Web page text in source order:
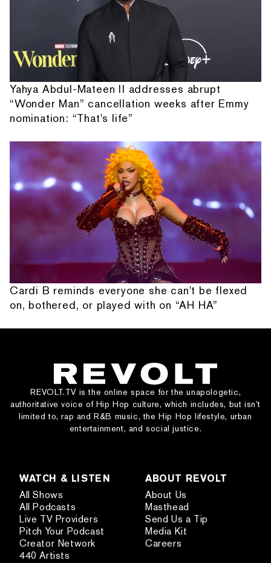
Yahya Abdul-Mateen II addresses abrupt
“Wonder Man” cancellation weeks after Emmy
nomination: “That's life”
Cardi B reminds everyone she can't be flexed
on, bothered, or played with on “AH HA”
REVOLT.TV is the online space for the unapologetic,
authoritative voice of Hip Hop culture, which includes, but isn’t
limited to, rap and R&B music, the Hip Hop lifestyle, urban
entertainment, and social justice.
WATCH & LISTEN
All Shows
All Podcasts
Live TV Providers
Pitch Your Podcast
Creator Network
440 Artists
ABOUT REVOLT
About Us
Masthead
Send Us a Tip
Media Kit
Careers